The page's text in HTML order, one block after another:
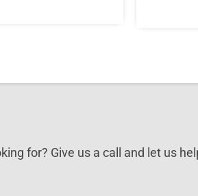
for? Give us a call and let us